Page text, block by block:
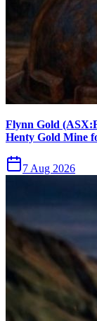
Flynn Gold
Henty Gold Mine
7 Aug 2026